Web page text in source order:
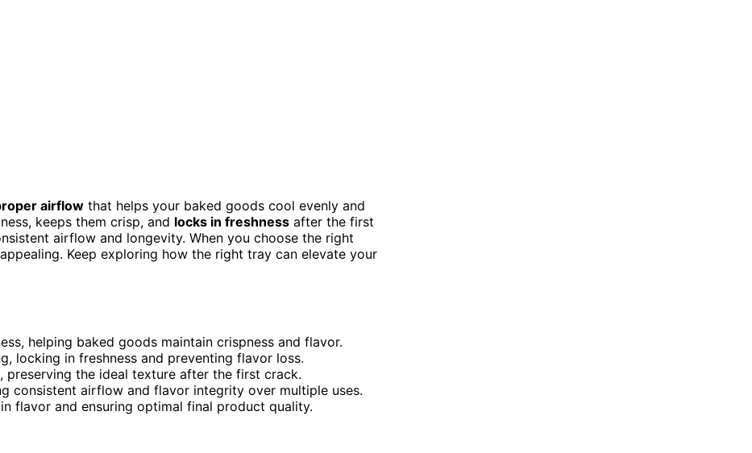
airflow that helps your baked goods cool evenly and
keeps them crisp, and locks in freshness after the first
airflow and longevity. When you choose the right
Keep exploring how the right tray can elevate your
helping baked goods maintain crispness and flavor.
locking in freshness and preventing flavor loss.
the ideal texture after the first crack.
consistent airflow and flavor integrity over multiple uses.
flavor and ensuring optimal final product quality.